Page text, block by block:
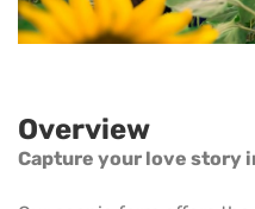
Overview
Capture your love story